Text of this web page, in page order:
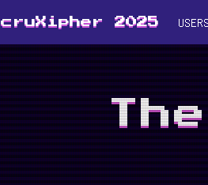
cruXipher 2025 USERS